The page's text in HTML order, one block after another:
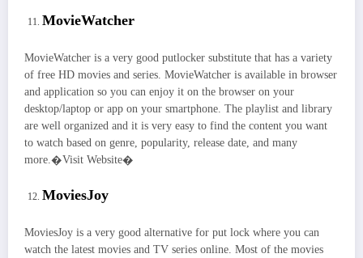
MovieWatcher
MovieWatcher is a very good putlocker substitute that has a variety
of free HD movies and series. MovieWatcher is available in browser
and application so you can enjoy it on the browser on your
desktop/laptop or app on your smartphone. The playlist and library
are well organized and it is very easy to find the content you want
to watch based on genre, popularity, release date, and many
more.�Visit Website�
MoviesJoy
MoviesJoy is a very good alternative for put lock where you can
watch the latest movies and TV series online. Most of the movies